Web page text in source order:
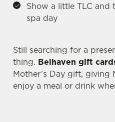
We use cookies
We use cookies to run this
statistics and to save your
cookies click 'Allow all
Show a little TLC and
spa day
Still searching for a
thing. Belhaven gift
Mother’s Day gift,
enjoy a meal or drink